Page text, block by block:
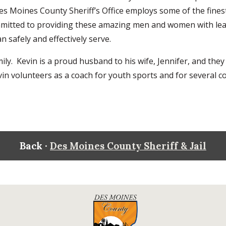
Moines County Sheriff’s Office employs some of the
to providing these amazing men and women with
safely and effectively serve.
Kevin is a proud husband to his wife, Jennifer, and
volunteers as a coach for youth sports and for several
Back · Des Moines County Sheriff & Jail